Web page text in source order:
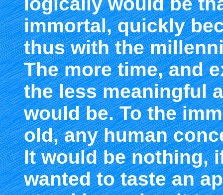
immortal, quickly
thus with the
The more time, and
the less meaningful
would be. To the
old, any human
It would be nothing,
wanted to taste an